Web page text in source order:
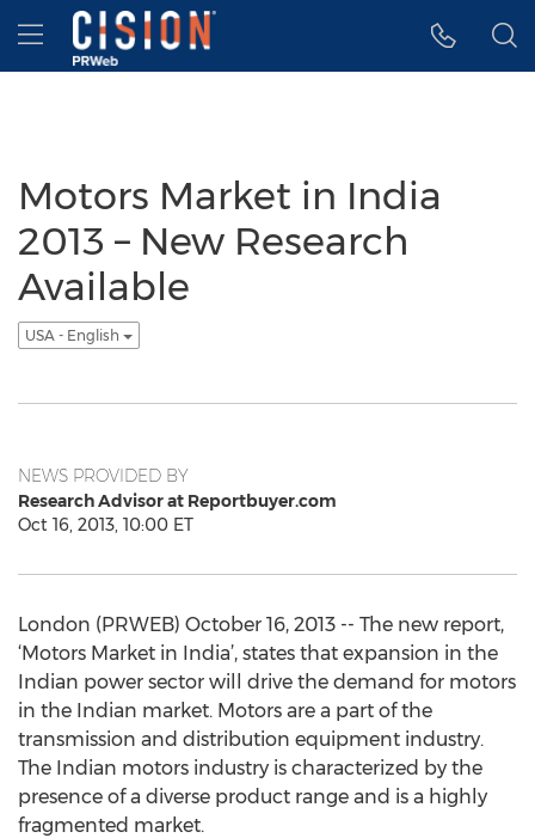
Accessibility Statement
Skip Navigation
Hamburger menu
Motors Market in India
2013 – New Research
Available
USA - English
NEWS PROVIDED BY
Research Advisor at Reportbuyer.com
Oct 16, 2013, 10:00 ET
London (PRWEB) October 16, 2013 -- The new report,
‘Motors Market in India’, states that expansion in the
Indian power sector will drive the demand for motors
in the Indian market. Motors are a part of the
transmission and distribution equipment industry.
The Indian motors industry is characterized by the
presence of a diverse product range and is a highly
fragmented market.